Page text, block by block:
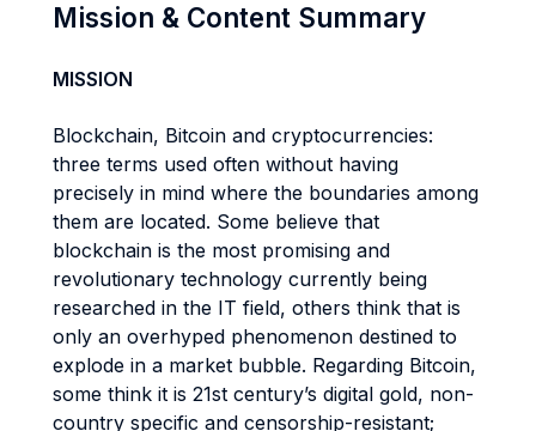
Mission & Content Summary
MISSION
Blockchain, Bitcoin and cryptocurrencies:
three terms used often without having
precisely in mind where the boundaries among
them are located. Some believe that
blockchain is the most promising and
revolutionary technology currently being
researched in the IT field, others think that is
only an overhyped phenomenon destined to
explode in a market bubble. Regarding Bitcoin,
some think it is 21st century’s digital gold, non-
country specific and censorship-resistant;